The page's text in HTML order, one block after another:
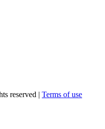
reserved | Terms of use